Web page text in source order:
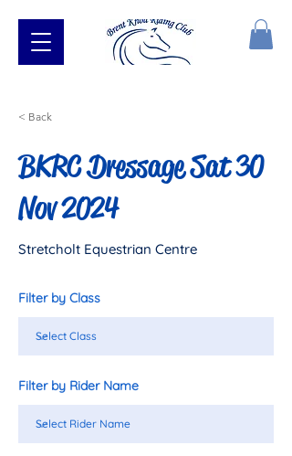
< Back
BKRC Dressage Sat 30
Nov 2024
Stretcholt Equestrian Centre
Filter by Class
Filter by Rider Name